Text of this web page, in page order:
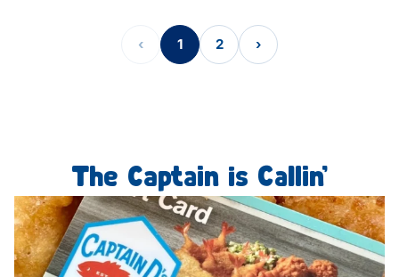
‹ 1 2 ›
The Captain is Callin’